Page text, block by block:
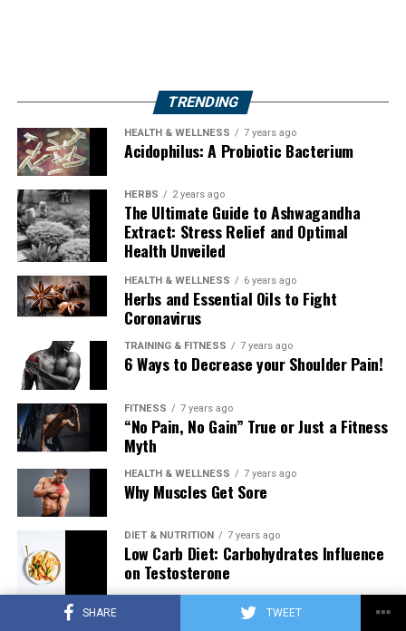
SHARE TWEET
TRENDING
HEALTH & WELLNESS 7 years ago
Acidophilus: A Probiotic Bacterium
HERBS 2 years ago
The Ultimate Guide to Ashwagandha
Extract: Stress Relief and Optimal
Health Unveiled
HEALTH & WELLNESS 6 years ago
Herbs and Essential Oils to Fight
Coronavirus
TRAINING & FITNESS 7 years ago
6 Ways to Decrease your Shoulder Pain!
FITNESS 7 years ago
“No Pain, No Gain” True or Just a Fitness
Myth
HEALTH & WELLNESS 7 years ago
Why Muscles Get Sore
DIET & NUTRITION 7 years ago
Low Carb Diet: Carbohydrates Influence
on Testosterone
7 years ago